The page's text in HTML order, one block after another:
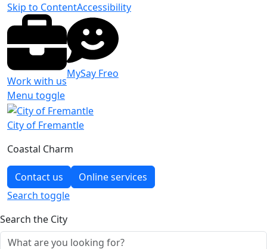
Skip to ContentAccessibility
Work with us
MySay Freo
Menu toggle
City of Fremantle
Coastal Charm
Contact us
Online services
Search toggle
Search the City